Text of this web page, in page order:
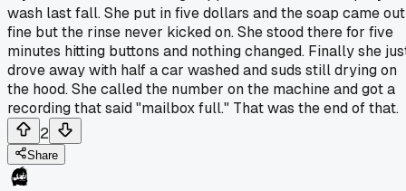
wash last fall. She put in five dollars and the soap came out
fine but the rinse never kicked on. She stood there for five
minutes hitting buttons and nothing changed. Finally she
drove away with half a car washed and suds still drying on
the hood. She called the number on the machine and got a
recording that said "mailbox full." That was the end of that.
2
Share